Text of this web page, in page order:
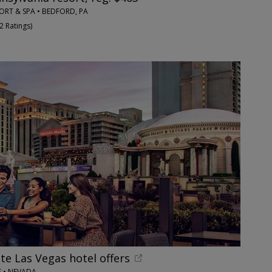
& SPA • BEDFORD, PA
Ratings)
Las Vegas hotel offers